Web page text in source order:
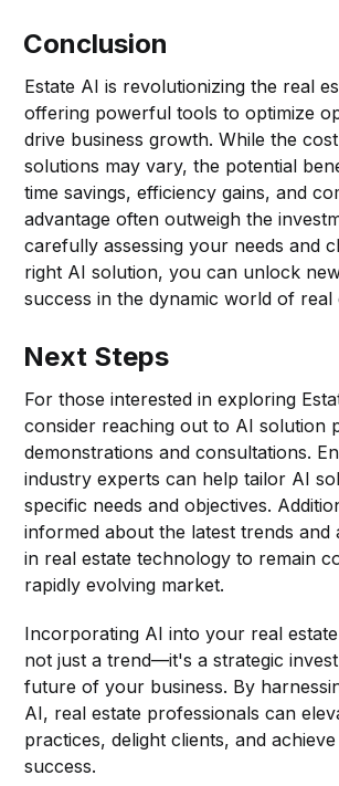
Conclusion
Estate AI is revolutionizing the real
offering powerful tools to optimize
drive business growth. While the
solutions may vary, the potential
time savings, efficiency gains, and
advantage often outweigh the
carefully assessing your needs and
right AI solution, you can unlock
success in the dynamic world of real
Next Steps
For those interested in exploring
consider reaching out to AI solution
demonstrations and consultations.
industry experts can help tailor AI
specific needs and objectives.
informed about the latest trends and
in real estate technology to remain
rapidly evolving market.
Incorporating AI into your real
not just a trend—it's a strategic
future of your business. By
AI, real estate professionals can
practices, delight clients, and
success.